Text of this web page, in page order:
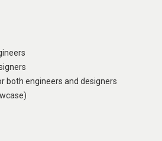
both engineers and designers